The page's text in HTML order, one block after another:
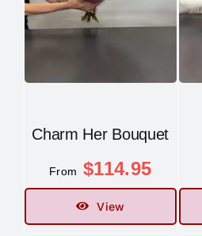
Charm Her Bouquet
From $114.95
View